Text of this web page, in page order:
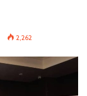
2,262